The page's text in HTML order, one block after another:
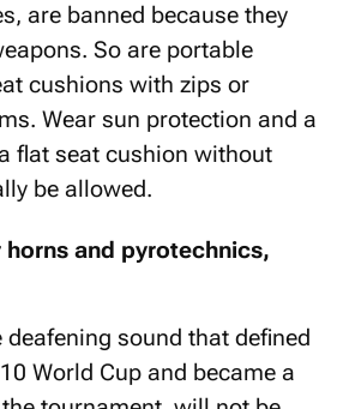
are banned because they
So are portable
cushions with zips or
Wear sun protection and a
flat seat cushion without
be allowed.
horns and pyrotechnics,
deafening sound that defined
World Cup and became a